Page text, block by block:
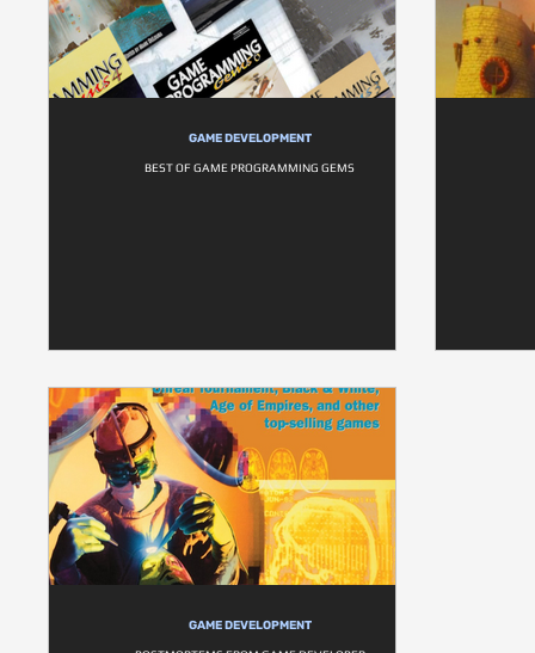
GAME DEVELOPMENT
BEST OF GAME PROGRAMMING GEMS
GAME DEVELOPMENT